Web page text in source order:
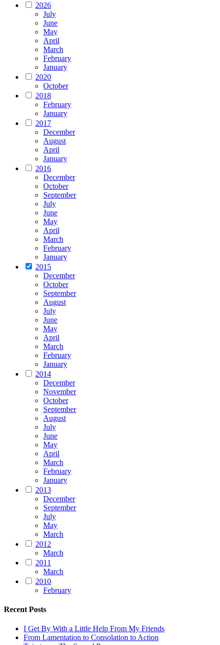
2026
July
June
May
April
March
February
January
2020
October
2018
February
January
2017
December
August
April
January
2016
December
October
September
July
June
May
April
March
February
January
2015
December
October
September
August
July
June
May
April
March
February
January
2014
December
November
October
September
August
July
June
May
April
March
February
January
2013
December
September
July
May
March
2012
March
2011
March
2010
February
Recent Posts
I Get By With a Little Help From My Friends
From Lamentation to Consolation to Action